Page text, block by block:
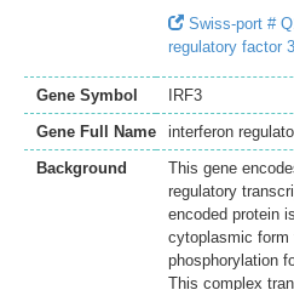
Swiss-port #
regulatory factor 3
Gene Symbol
IRF3
Gene Full Name
interferon
Background
This gene
regulatory
encoded protein
cytoplasmic form
phosphorylation
This complex